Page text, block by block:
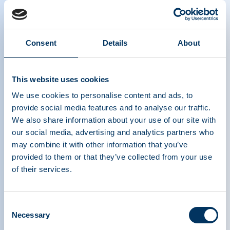
Consent Details About
This website uses cookies
We use cookies to personalise content and ads, to
provide social media features and to analyse our traffic.
We also share information about your use of our site with
our social media, advertising and analytics partners who
may combine it with other information that you’ve
provided to them or that they’ve collected from your use
of their services.
Selection
Necessary
Highlights from the April 2021 Online
Pietikäinen (EPP, Finland)
THERAPEUTICS ASSOCIATION